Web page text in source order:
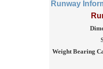
Runway
Weight Bearing